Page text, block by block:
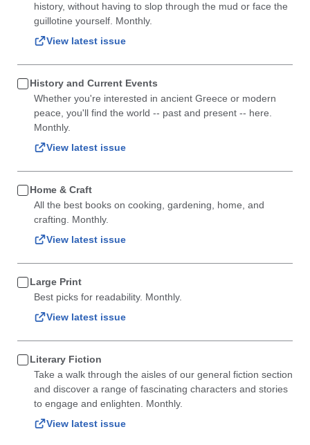
history, without having to slop through the mud or face the
guillotine yourself. Monthly.
View latest issue
History and Current Events
Whether you're interested in ancient Greece or modern
peace, you'll find the world -- past and present -- here.
Monthly.
View latest issue
Home & Craft
All the best books on cooking, gardening, home, and
crafting. Monthly.
View latest issue
Large Print
Best picks for readability. Monthly.
View latest issue
Literary Fiction
Take a walk through the aisles of our general fiction section
and discover a range of fascinating characters and stories
to engage and enlighten. Monthly.
View latest issue